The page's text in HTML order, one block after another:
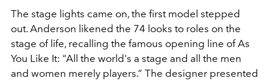
The stage lights came on, the first model stepped
out. Anderson likened the 74 looks to roles on the
stage of life, recalling the famous opening line of As
You Like It: “All the world's a stage and all the men
and women merely players.” The designer presented